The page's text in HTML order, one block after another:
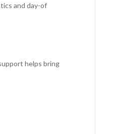
and day-of
helps bring